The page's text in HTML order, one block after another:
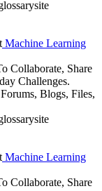
Machine Learning
Collaborate, Share
Challenges.
Blogs, Files,
Machine Learning
Collaborate, Share